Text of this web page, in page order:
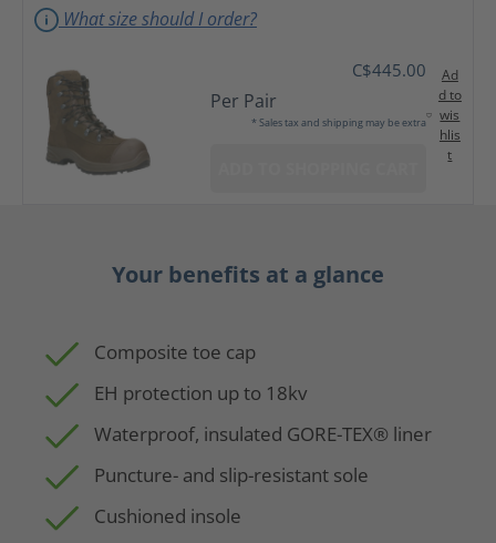
What size should I order?
C$445.00
Per Pair
* Sales tax and shipping may be extra
Ad
d to
wis
hlis
t
Your benefits at a glance
Composite toe cap
EH protection up to 18kv
Waterproof, insulated GORE-TEX® liner
Puncture- and slip-resistant sole
Cushioned insole